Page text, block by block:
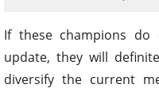
If these champions
update, they will
diversify the current